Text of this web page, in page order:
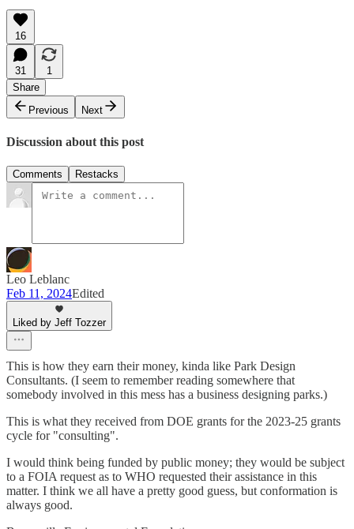
16
31
1
Share
Previous
Next
Discussion about this post
Comments Restacks
Leo Leblanc
Feb 11, 2024Edited
Liked by Jeff Tozzer
This is how they earn their money, kinda like Park Design
Consultants. (I seem to remember reading somewhere that
somebody involved in this mess has a business designing parks.)
This is what they received from DOE grants for the 2023-25 grants
cycle for "consulting".
I would think being funded by public money; they would be subject
to a FOIA request as to WHO requested their assistance in this
matter. I think we all have a pretty good guess, but conformation is
always good.